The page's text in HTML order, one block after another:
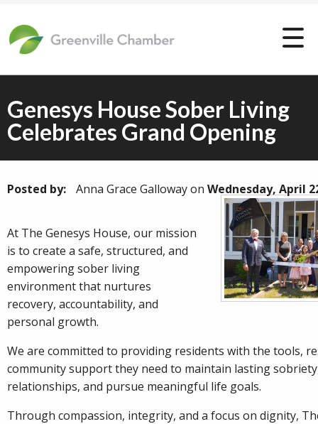
Genesys House Sober Living
Celebrates Grand Opening
Posted by: Anna Grace Gallowayon Wednesday, April
At The Genesys House, our mission
is to create a safe, structured, and
empowering sober living
environment that nurtures
recovery, accountability, and
personal growth.
We are committed to providing residents with the tools,
community support they need to maintain lasting
relationships, and pursue meaningful life goals.
Through compassion, integrity, and a focus on dignity,